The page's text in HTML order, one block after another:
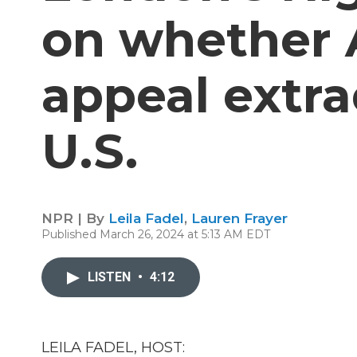
on whether
appeal
U.S.
NPR | By Leila Fadel, Lauren Frayer
Published March 26, 2024 at 5:13 AM EDT
LISTEN • 4:12
LEILA FADEL, HOST: